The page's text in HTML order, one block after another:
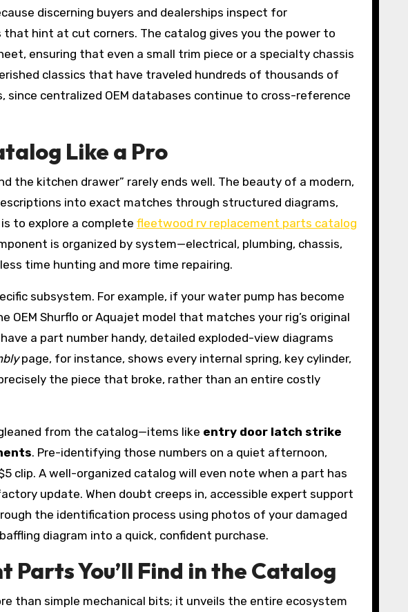
discerning buyers and dealerships inspect for
hint at cut corners. The catalog gives you the power to
ensuring that even a small trim piece or a specialty chassis
classics that have traveled hundreds of thousands of
centralized OEM databases continue to cross-reference
Like a Pro
the kitchen drawer” rarely ends well. The beauty of a modern,
into exact matches through structured diagrams,
to explore a complete fleetwood rv replacement parts catalog
is organized by system—electrical, plumbing, chassis,
time hunting and more time repairing.
subsystem. For example, if your water pump has become
Shurflo or Aquajet model that matches your rig’s original
a part number handy, detailed exploded-view diagrams
page, for instance, shows every internal spring, key cylinder,
the piece that broke, rather than an entire costly
from the catalog—items like entry door latch strike
. Pre-identifying those numbers on a quiet afternoon,
clip. A well-organized catalog will even note when a part has
update. When doubt creeps in, accessible expert support
the identification process using photos of your damaged
diagram into a quick, confident purchase.
You’ll Find in the Catalog
than simple mechanical bits; it unveils the entire ecosystem